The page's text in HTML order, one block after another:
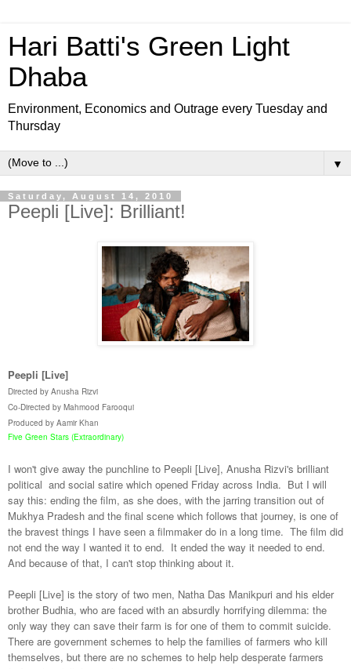
Hari Batti's Green Light
Dhaba
Environment, Economics and Outrage every Tuesday and
Thursday
▼
Saturday, August 14, 2010
Peepli [Live]: Brilliant!
Peepli [Live]
Directed by Anusha Rizvi
Co-Directed by Mahmood Farooqui
Produced by Aamir Khan
Five Green Stars (Extraordinary)
I won't give away the punchline to Peepli [Live], Anusha Rizvi's brilliant
political and social satire which opened Friday across India. But I will
say this: ending the film, as she does, with the jarring transition out of
Mukhya Pradesh and the final scene which follows that journey, is one of
the bravest things I have seen a filmmaker do in a long time. The film did
not end the way I wanted it to end. It ended the way it needed to end.
And because of that, I can't stop thinking about it.
Peepli [Live] is the story of two men, Natha Das Manikpuri and his elder
brother Budhia, who are faced with an absurdly horrifying dilemma: the
only way they can save their farm is for one of them to commit suicide.
There are government schemes to help the families of farmers who kill
themselves, but there are no schemes to help help desperate farmers